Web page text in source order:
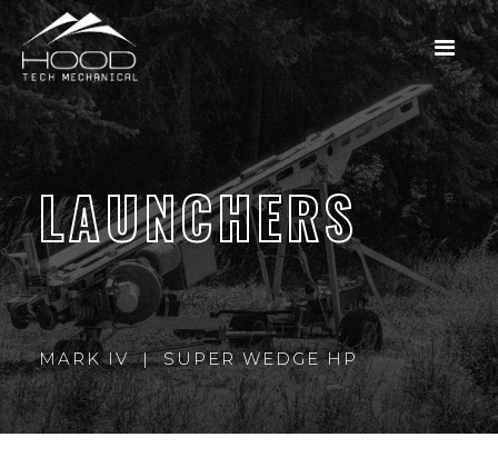
LAUNCHERS
MARK IV | SUPER WEDGE HP